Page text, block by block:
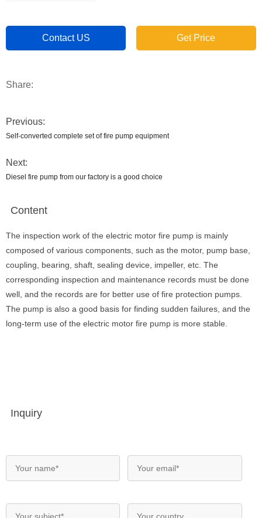
Contact US Get Price
Share:
Previous:
Self-converted complete set of fire pump equipment
Next:
Diesel fire pump from our factory is a good choice
Content
The inspection work of the electric motor fire pump is mainly
composed of various components, such as the motor, pump base,
coupling, bearing, shaft, sealing device, impeller, etc. The
corresponding inspection and maintenance records must be done
well, and the records are for better use of fire protection pumps.
The pump is also a good basis for finding sudden failures, and the
long-term use of the electric motor fire pump is more stable.
Inquiry